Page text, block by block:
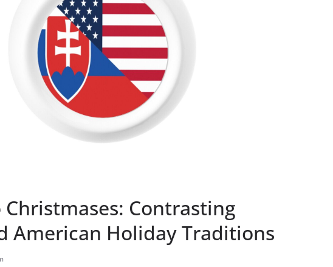
Christmases: Contrasting
American Holiday Traditions